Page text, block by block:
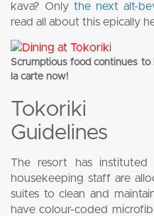
kava? Only the next alt-
read all about this epically
Scrumptious food continues to
la carte now!
Tokoriki
Guidelines
The resort has
housekeeping staff are
suites to clean and
have colour-coded